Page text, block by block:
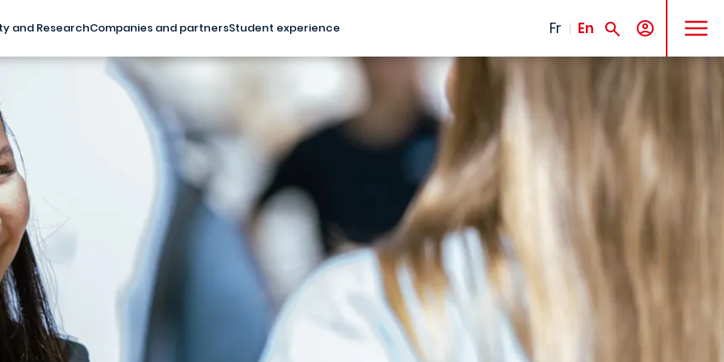
and ResearchCompanies and partnersStudent experience Fr En
MENU